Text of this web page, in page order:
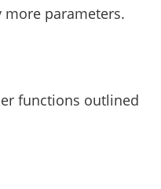
parameters.
functions outlined